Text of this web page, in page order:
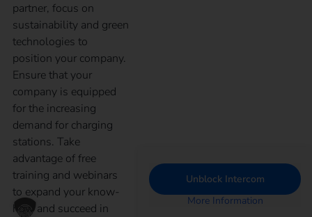
partner, focus on
sustainability and green
technologies to
position your company.
Ensure that your
company is equipped
for the increasing
demand for charging
stations. Take
advantage of free
training and webinars
to expand your know-
how and succeed in
Unblock Intercom
More Information